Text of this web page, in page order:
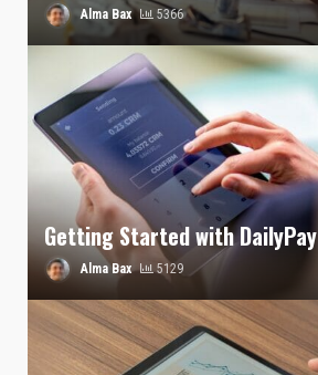
Alma Bax 5366
Getting Started with DailyPay
Alma Bax 5129